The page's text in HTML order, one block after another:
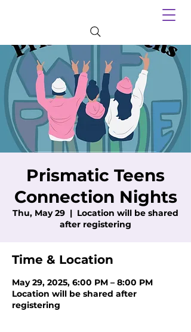
Prismatic Teens
Connection Nights
Thu, May 29
  |
Location will be shared
after registering
Time & Location
May 29, 2025, 6:00 PM – 8:00 PM
Location will be shared after
registering